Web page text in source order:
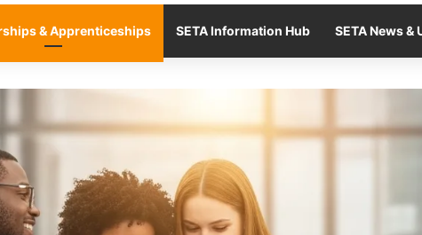
& Apprenticeships SETA Information Hub SETA News &